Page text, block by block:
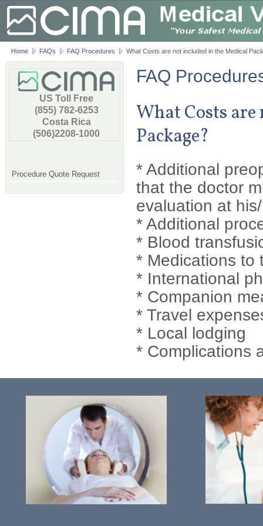
Home FAQs FAQ Procedures What Costs are not included in the Medical
US Toll Free
(855) 782-6253
Costa Rica
(506)2208-1000
Procedure Quote Request
FAQ
What Costs
Package?
* Additional
that the doctor
evaluation at
* Additional
* Blood
* Medications to
* International
* Companion
* Travel
* Local lodging
* Complications